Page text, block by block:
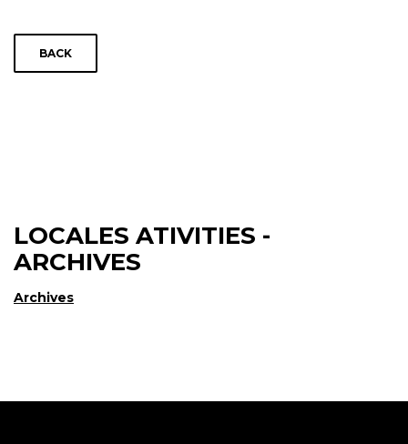
BACK
LOCALES ATIVITIES -
ARCHIVES
Archives